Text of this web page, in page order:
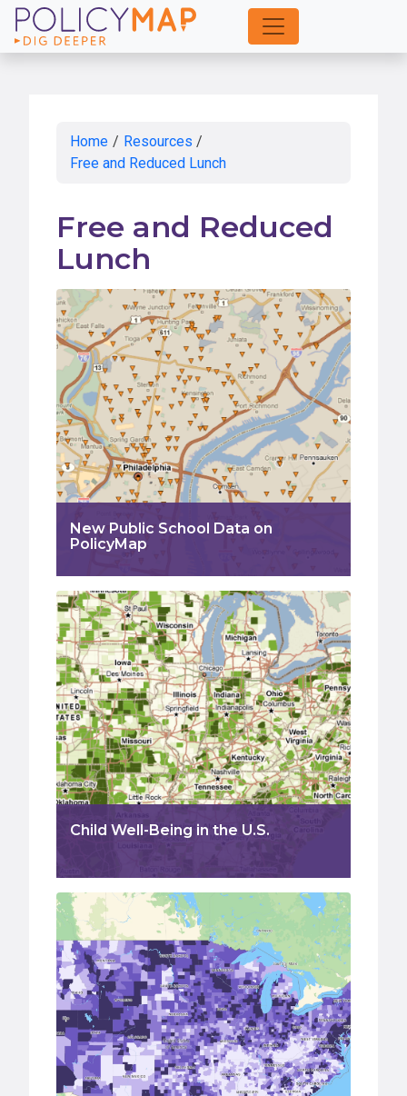
Skip
to
Home / Resources /
Free and Reduced Lunch
Free and Reduced
Lunch
New Public School Data on
PolicyMap
Child Well-Being in the U.S.